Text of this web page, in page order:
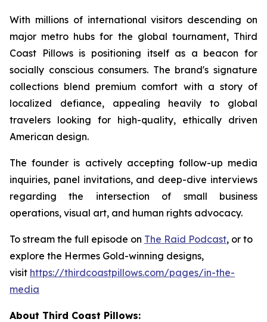
With millions of international visitors descending on
major metro hubs for the global tournament, Third
Coast Pillows is positioning itself as a beacon for
socially conscious consumers. The brand's signature
collections blend premium comfort with a story of
localized defiance, appealing heavily to global
travelers looking for high-quality, ethically driven
American design.
The founder is actively accepting follow-up media
inquiries, panel invitations, and deep-dive interviews
regarding the intersection of small business
operations, visual art, and human rights advocacy.
To stream the full episode on The Raid Podcast, or to
explore the Hermes Gold-winning designs,
visit https://thirdcoastpillows.com/pages/in-the-
media
About Third Coast Pillows: